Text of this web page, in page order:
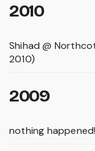
2010
Shihad @
2010)
2009
nothing happened!